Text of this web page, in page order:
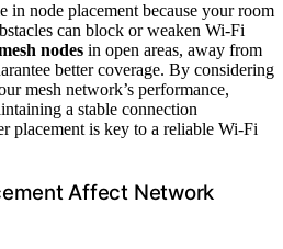
in node placement because your room
can block or weaken Wi-Fi
nodes in open areas, away from
better coverage. By considering
mesh network’s performance,
a stable connection
placement is key to a reliable Wi-Fi
Affect Network